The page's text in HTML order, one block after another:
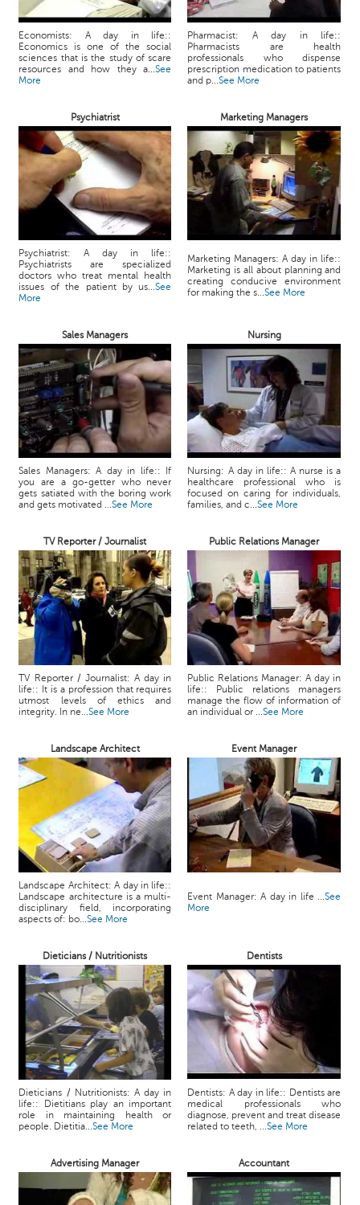
Economists: A day in life::
Economics is one of the social
sciences that is the study of scare
resources and how they a...See
More
Pharmacist: A day in life::
Pharmacists are health
professionals who dispense
prescription medication to patients
and p...See More
Psychiatrist Marketing Managers
Psychiatrist: A day in life::
Psychiatrists are specialized
doctors who treat mental health
issues of the patient by us...See
More
Marketing Managers: A day in life::
Marketing is all about planning and
creating conducive environment
for making the s...See More
Sales Managers Nursing
Sales Managers: A day in life:: If
you are a go-getter who never
gets satiated with the boring work
and gets motivated ...See More
Nursing: A day in life:: A nurse is a
healthcare professional who is
focused on caring for individuals,
families, and c...See More
TV Reporter / Journalist Public Relations Manager
TV Reporter / Journalist: A day in
life:: It is a profession that requires
utmost levels of ethics and
integrity. In ne...See More
Public Relations Manager: A day in
life:: Public relations managers
manage the flow of information of
an individual or ...See More
Landscape Architect Event Manager
Landscape Architect: A day in life::
Landscape architecture is a multi-
disciplinary field, incorporating
aspects of: bo...See More
Event Manager: A day in life ...See
More
Dieticians / Nutritionists Dentists
Dieticians / Nutritionists: A day in
life:: Dietitians play an important
role in maintaining health or
people. Dietitia...See More
Dentists: A day in life:: Dentists are
medical professionals who
diagnose, prevent and treat disease
related to teeth, ...See More
Advertising Manager Accountant